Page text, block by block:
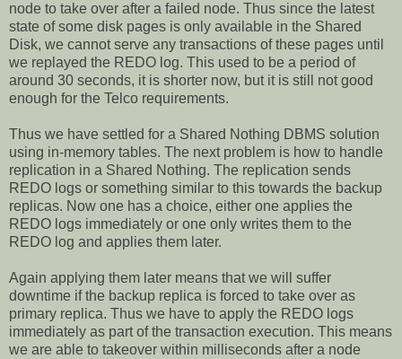
node to take over after a failed node. Thus since the latest
state of some disk pages is only available in the Shared
Disk, we cannot serve any transactions of these pages until
we replayed the REDO log. This used to be a period of
around 30 seconds, it is shorter now, but it is still not good
enough for the Telco requirements.
Thus we have settled for a Shared Nothing DBMS solution
using in-memory tables. The next problem is how to handle
replication in a Shared Nothing. The replication sends
REDO logs or something similar to this towards the backup
replicas. Now one has a choice, either one applies the
REDO logs immediately or one only writes them to the
REDO log and applies them later.
Again applying them later means that we will suffer
downtime if the backup replica is forced to take over as
primary replica. Thus we have to apply the REDO logs
immediately as part of the transaction execution. This means
we are able to takeover within milliseconds after a node